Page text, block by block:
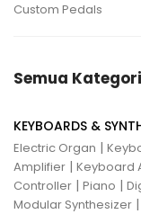
Custom Pedals
Semua Kategori
KEYBOARDS &
Electric Organ |
Amplifier | Keyboard
Controller | Piano |
Modular Synthesizer |